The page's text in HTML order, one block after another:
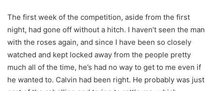
The first week of the competition, aside from the first
night, had gone off without a hitch. I haven’t seen the man
with the roses again, and since I have been so closely
watched and kept locked away from the people pretty
much all of the time, he’s had no way to get to me even if
he wanted to. Calvin had been right. He probably was just